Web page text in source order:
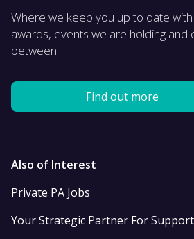
Where we keep you up to date
awards, events we are holding and
between.
Find out more
Also of Interest
Private PA Jobs
Your Strategic Partner For Support